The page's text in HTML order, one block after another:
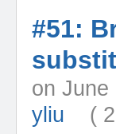
#51:
on
yliu (